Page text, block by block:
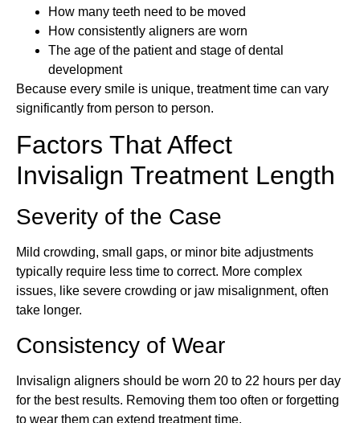
How many teeth need to be moved
How consistently aligners are worn
The age of the patient and stage of dental
development
Because every smile is unique, treatment time can vary
significantly from person to person.
Factors That Affect
Invisalign Treatment Length
Severity of the Case
Mild crowding, small gaps, or minor bite adjustments
typically require less time to correct. More complex
issues, like severe crowding or jaw misalignment, often
take longer.
Consistency of Wear
Invisalign aligners should be worn 20 to 22 hours per day
for the best results. Removing them too often or forgetting
to wear them can extend treatment time.